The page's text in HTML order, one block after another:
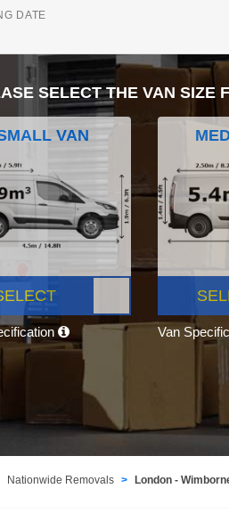
DATE
SELECT THE VAN SIZE
VAN
Van
Nationwide Removals London -